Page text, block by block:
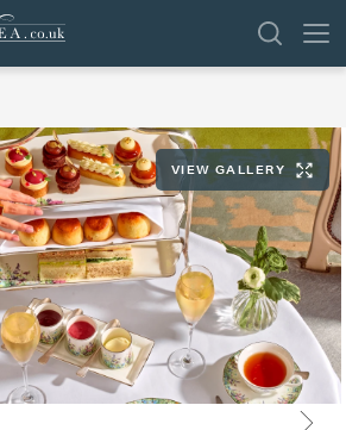
OFFERS SHOP
BY LOCATION
GROUPS
SEARCH
VIEW GALLERY